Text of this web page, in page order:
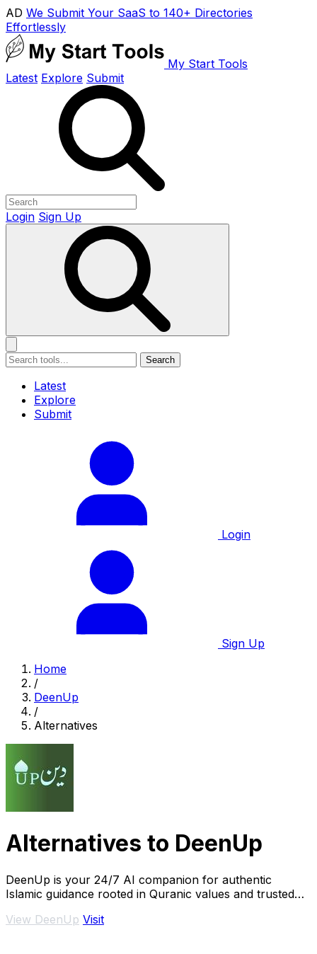
AD We Submit Your SaaS to 140+ Directories
Effortlessly
My Start Tools
Latest Explore Submit
Login Sign Up
Search
Latest
Explore
Submit
Login
Sign Up
Home
/
DeenUp
/
Alternatives
Alternatives to DeenUp
DeenUp is your 24/7 AI companion for authentic
Islamic guidance rooted in Quranic values and trusted
View DeenUp Visit